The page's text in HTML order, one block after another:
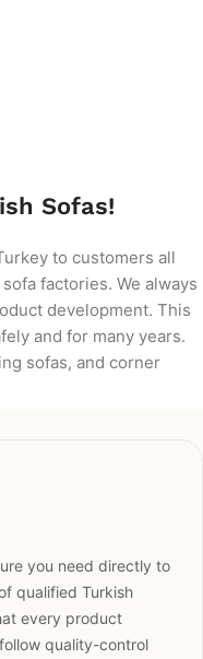
Sofas!
to customers all
factories. We always
development. This
and for many years.
sofas, and corner
you need directly to
qualified Turkish
every product
quality-control